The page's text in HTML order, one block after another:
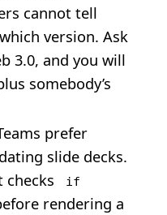
cannot tell
version. Ask
3.0, and you will
somebody’s
prefer
slide decks.
checks
if
rendering a